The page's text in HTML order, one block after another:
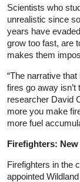
Scientists who
unrealistic since
years have
grow too fast, are
makes them
“The narrative
fires go away
researcher David
more you make
more fuel
Firefighters:
Firefighters in the
appointed